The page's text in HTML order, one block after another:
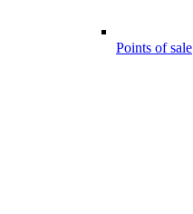
Points of sale